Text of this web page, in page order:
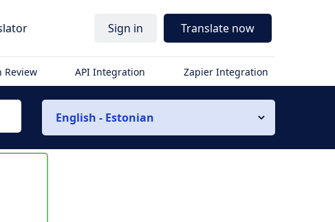
Sign in Translate now
Review API Integration Zapier Integration
English - Estonian